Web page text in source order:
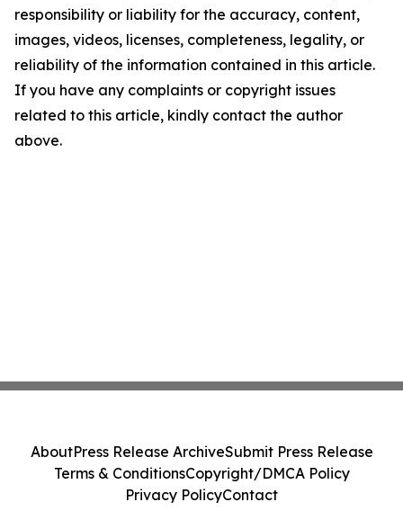
responsibility or liability for the accuracy, content,
images, videos, licenses, completeness, legality, or
reliability of the information contained in this article.
If you have any complaints or copyright issues
related to this article, kindly contact the author
above.
AboutPress Release ArchiveSubmit Press Release
Terms & ConditionsCopyright/DMCA Policy
Privacy PolicyContact